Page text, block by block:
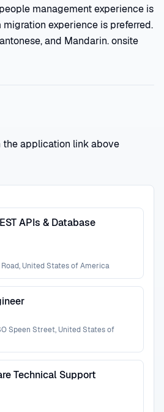
APIs & Database
United States of America
Speen Street, United States of
Technical Support
management experience is
migration experience is preferred.
and Mandarin. onsite
application link above